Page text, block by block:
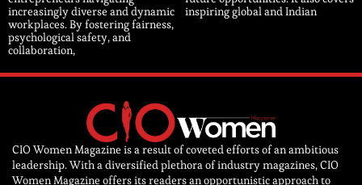
increasingly diverse and dynamic
workplaces. By fostering fairness,
psychological safety, and
collaboration,
inspiring global and Indian
CIO Women Magazine is a result of coveted efforts of an ambitious
leadership. With a diversified plethora of industry magazines, CIO
Women Magazine offers its readers an opportunistic approach to